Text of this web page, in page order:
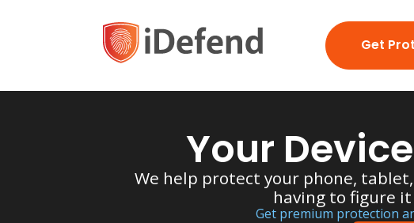
Get
Your
We help protect your phone,
having to figure
Get premium protection